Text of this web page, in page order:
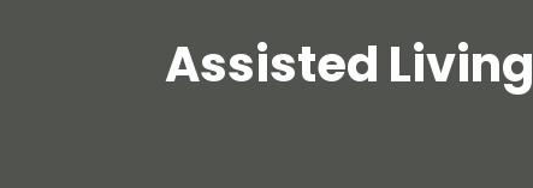
Assisted Living